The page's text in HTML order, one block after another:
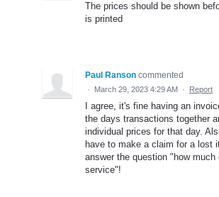
The prices should be shown
is printed
Paul Ranson commented
· March 29, 2023 4:29 AM · Report
I agree, it's fine having an
the days transactions together
individual prices for that day.
have to make a claim for a lost
answer the question "how
service"!